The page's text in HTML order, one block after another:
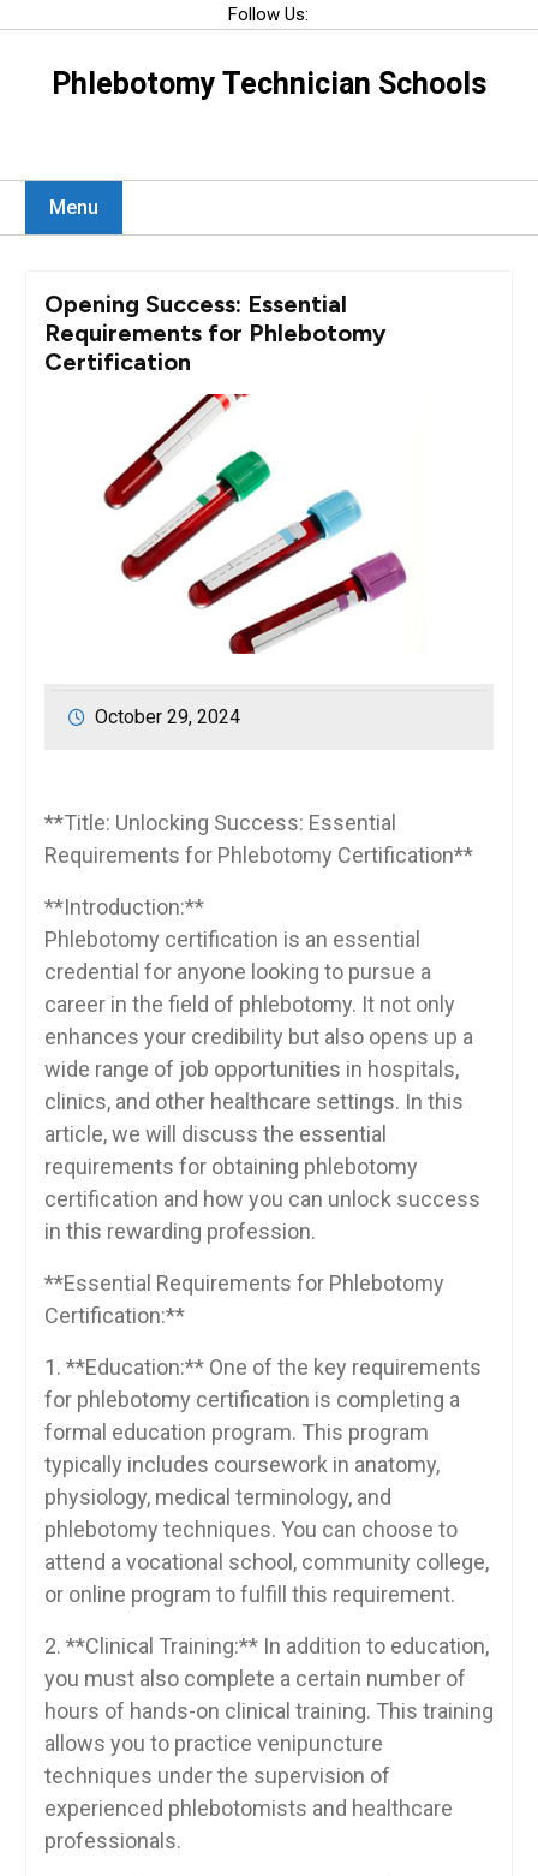
content
Follow Us:
Phlebotomy Technician Schools
Menu
Opening Success: Essential
Requirements for Phlebotomy
Certification
October 29, 2024
**Title: Unlocking Success: Essential
Requirements for Phlebotomy Certification**
**Introduction:**
Phlebotomy certification is an essential
⁣credential for anyone ‍looking to pursue a
career in the field of ⁣phlebotomy. It not only
enhances your credibility but also opens ‍up​ a⁤
wide range of‍ job opportunities⁤ in hospitals,
clinics, and other healthcare ⁤settings. In this
article, we‍ will discuss‍ the essential
requirements for obtaining phlebotomy
certification and how you can ‍unlock success
in this ⁣rewarding profession.
**Essential Requirements ⁢for Phlebotomy
Certification:**
1. **Education:** One of the key ⁢requirements
for phlebotomy certification ‍is completing a‍
formal education program. This program
typically includes ⁢coursework in anatomy,
physiology, ​medical terminology, and
phlebotomy techniques. You can choose to
attend a ⁣vocational ​school, community‍ college,
or online⁣ program to fulfill this requirement.
2. **Clinical Training:** In addition to education,
you must ‍also complete a certain number of
hours ‍of hands-on clinical training. This training
allows you⁢ to practice venipuncture
techniques under‍ the⁢ supervision ‍of
experienced phlebotomists ⁣and healthcare
professionals.